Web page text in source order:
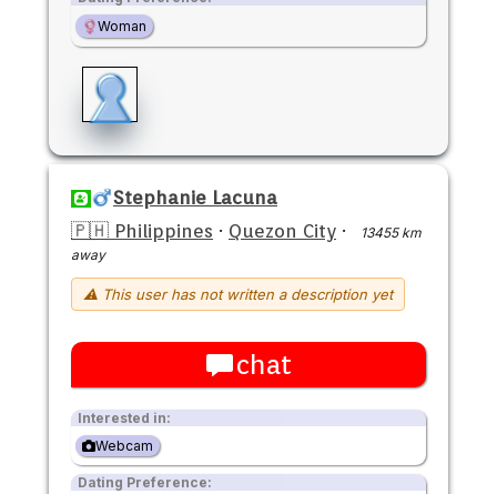
Woman
Stephanie Lacuna
🇵🇭 Philippines · Quezon City ·
13455 km
away
⚠ This user has not written a description yet
chat
Interested in:
Webcam
Dating Preference: